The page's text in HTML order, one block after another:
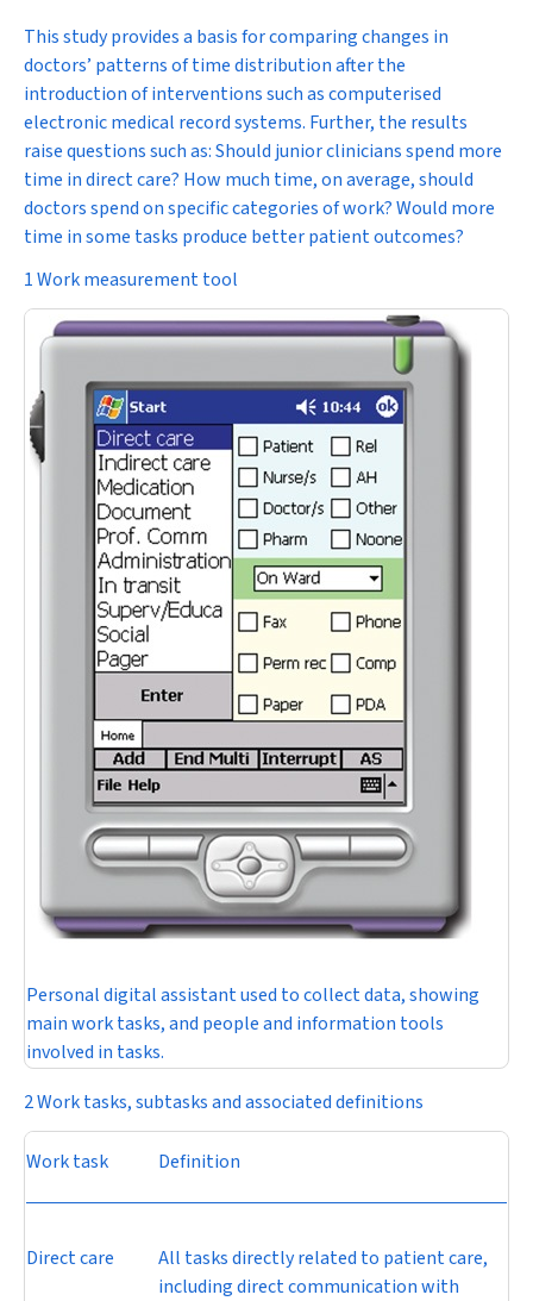
This study provides a basis for comparing changes in
doctors’ patterns of time distribution after the
introduction of interventions such as computerised
electronic medical record systems. Further, the results
raise questions such as: Should junior clinicians spend more
time in direct care? How much time, on average, should
doctors spend on specific categories of work? Would more
time in some tasks produce better patient outcomes?
1 Work measurement tool
Personal digital assistant used to collect data, showing
main work tasks, and people and information tools
involved in tasks.
2 Work tasks, subtasks and associated definitions
Work task Definition
Direct care
All tasks directly related to patient care,
including direct communication with